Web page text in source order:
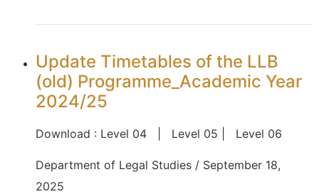
Update Timetables of the LLB
(old) Programme_Academic Year
2024/25
Download : Level 04 | Level 05 | Level 06
Department of Legal Studies / September 18,
2025